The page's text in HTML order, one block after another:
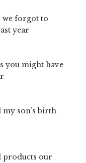
we forgot to
year
you might have
son’s birth
products our